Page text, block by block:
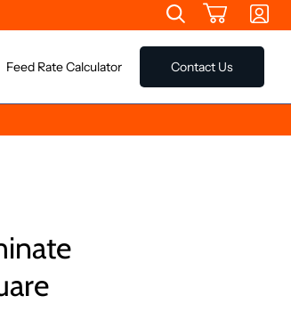
Feed Rate Calculator Contact Us